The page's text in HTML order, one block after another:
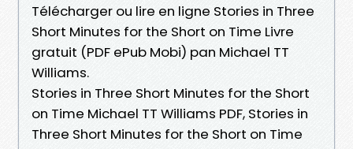
Télécharger ou lire en ligne Stories in Three
Short Minutes for the Short on Time Livre
gratuit (PDF ePub Mobi) pan Michael TT
Williams.
Stories in Three Short Minutes for the Short
on Time Michael TT Williams PDF, Stories in
Three Short Minutes for the Short on Time